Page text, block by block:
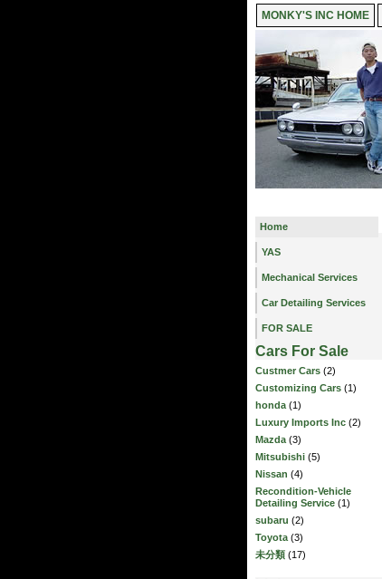
MONKY'S INC HOME
Home
YAS
Mechanical Services
Car Detailing Services
FOR SALE
Cars For Sale
Custmer Cars (2)
Customizing Cars (1)
honda (1)
Luxury Imports Inc (2)
Mazda (3)
Mitsubishi (5)
Nissan (4)
Recondition-Vehicle
Detailing Service (1)
subaru (2)
Toyota (3)
未分類 (17)